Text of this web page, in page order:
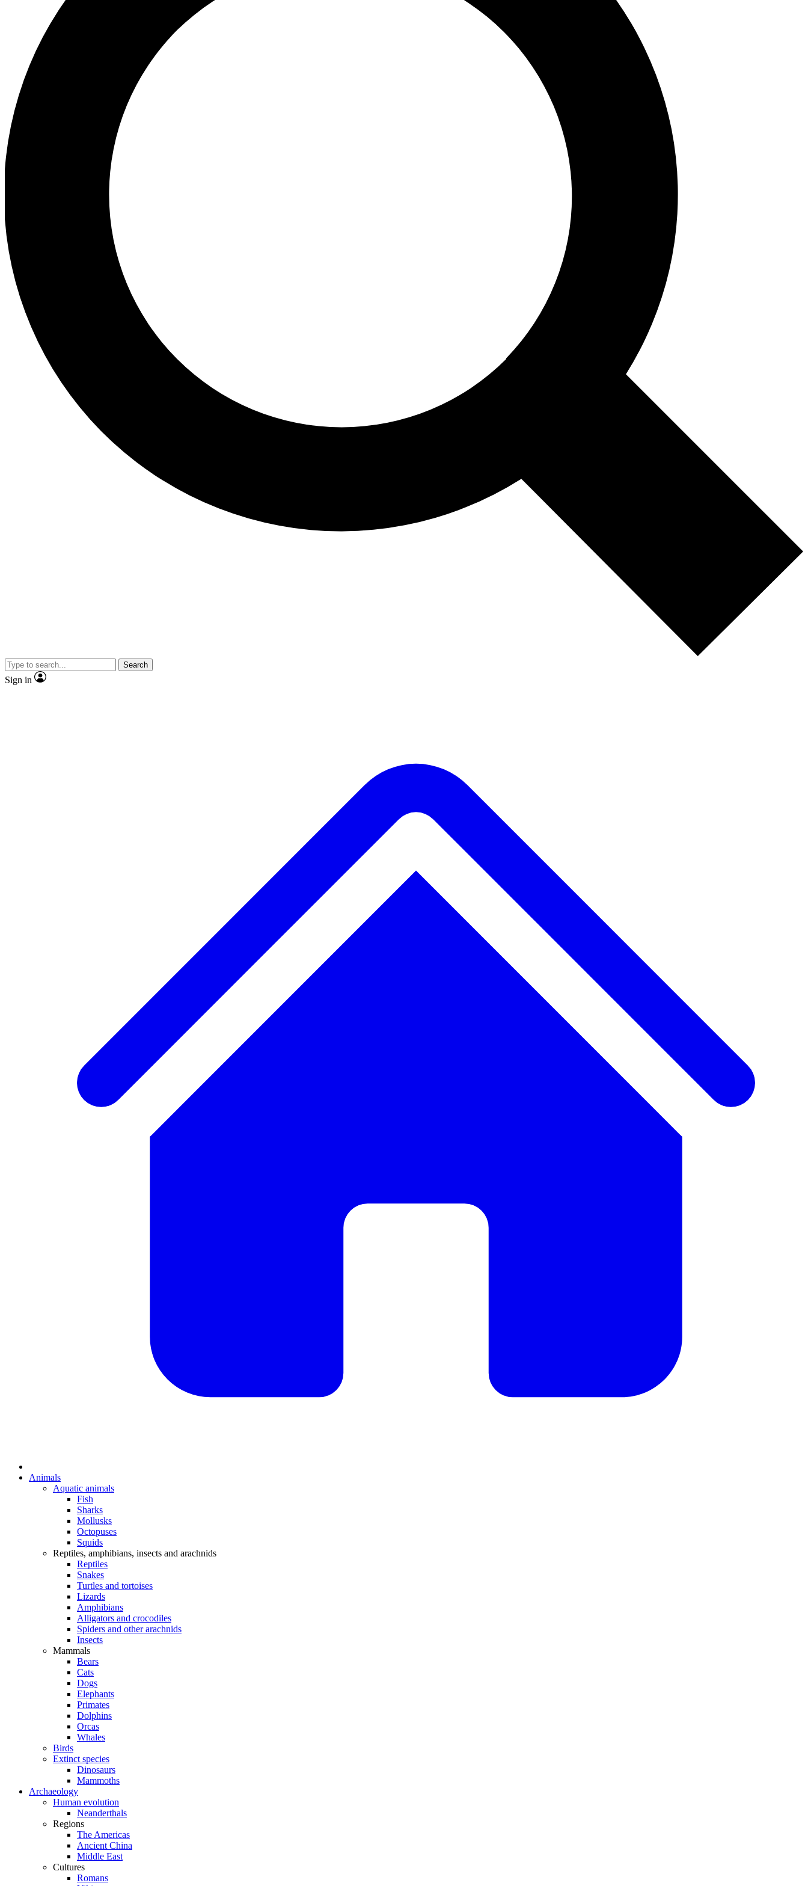
Search
Sign in
Animals
Aquatic animals
Fish
Sharks
Mollusks
Octopuses
Squids
Reptiles, amphibians, insects and arachnids
Reptiles
Snakes
Turtles and tortoises
Lizards
Amphibians
Alligators and crocodiles
Spiders and other arachnids
Insects
Mammals
Bears
Cats
Dogs
Elephants
Primates
Dolphins
Orcas
Whales
Birds
Extinct species
Dinosaurs
Mammoths
Archaeology
Human evolution
Neanderthals
Regions
The Americas
Ancient China
Middle East
Cultures
Romans